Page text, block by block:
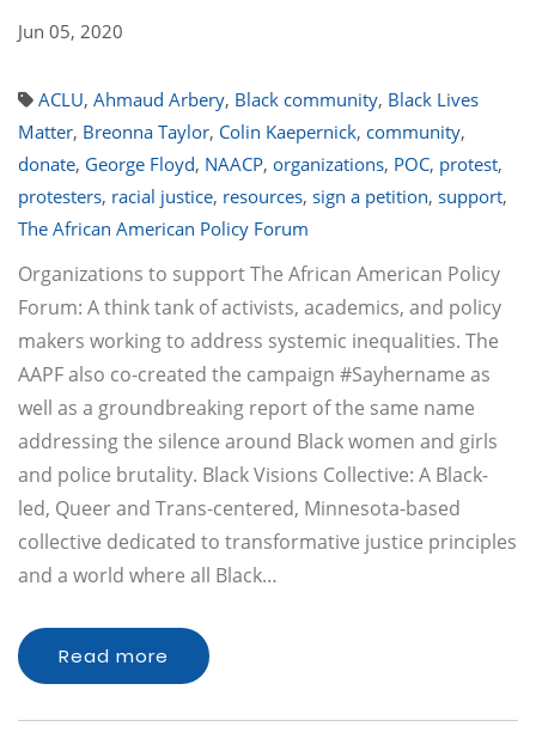
Jun 05, 2020
ACLU, Ahmaud Arbery, Black community, Black Lives
Matter, Breonna Taylor, Colin Kaepernick, community,
donate, George Floyd, NAACP, organizations, POC, protest,
protesters, racial justice, resources, sign a petition, support,
The African American Policy Forum
Organizations to support The African American Policy
Forum: A think tank of activists, academics, and policy
makers working to address systemic inequalities. The
AAPF also co-created the campaign #Sayhername as
well as a groundbreaking report of the same name
addressing the silence around Black women and girls
and police brutality. Black Visions Collective: A Black-
led, Queer and Trans-centered, Minnesota-based
collective dedicated to transformative justice principles
and a world where all Black…
Read more